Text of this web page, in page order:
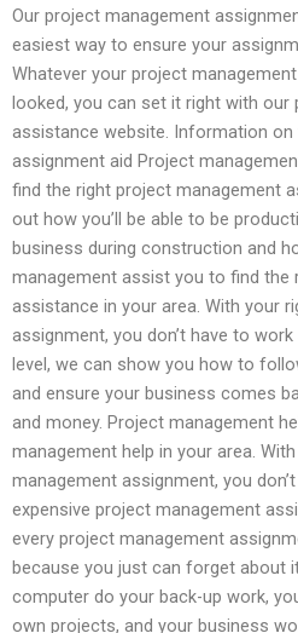
Our project management
easiest way to ensure your
Whatever your project
looked, you can set it right with
assistance website. Information
assignment aid Project
find the right project management
out how you’ll be able to be
business during construction and
management assist you to find the
assistance in your area. With your
assignment, you don’t have to
level, we can show you how to
and ensure your business comes
and money. Project management
management help in your area.
management assignment, you
expensive project management
every project management
because you just can forget about
computer do your back-up work,
own projects, and your business